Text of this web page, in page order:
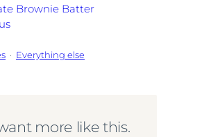
Brownie Batter
· Everything else
more like this.